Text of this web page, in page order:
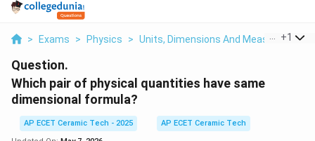
> Exams > Physics > Units, Dimensions And Measurements
+1
Question.
Which pair of physical quantities have same
dimensional formula?
AP ECET Ceramic Tech - 2025
AP ECET Ceramic Tech